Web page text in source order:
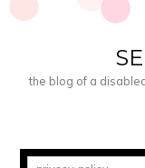
the blog of a